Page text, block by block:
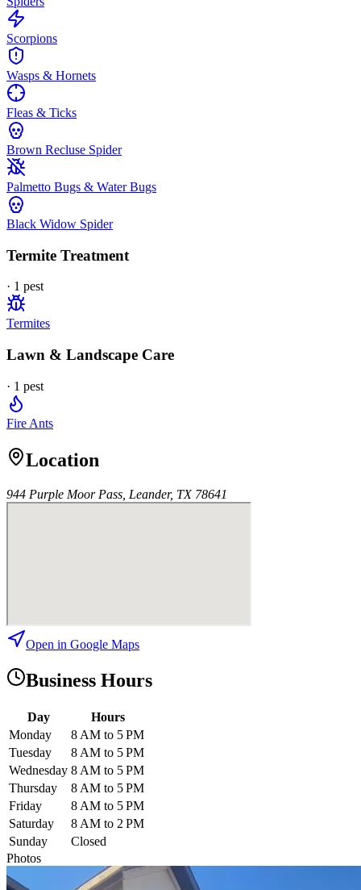
Scorpions
Wasps & Hornets
Fleas & Ticks
Brown Recluse Spider
Palmetto Bugs & Water Bugs
Black Widow Spider
Termite Treatment
· 1 pest
Termites
Lawn & Landscape Care
· 1 pest
Fire Ants
Location
944 Purple Moor Pass, Leander, TX 78641
Open in Google Maps
Business Hours
Day
Hours
Monday
8 AM to 5 PM
Tuesday
8 AM to 5 PM
Wednesday 8 AM to 5 PM
Thursday
8 AM to 5 PM
Friday
8 AM to 5 PM
Saturday
8 AM to 2 PM
Sunday
Closed
Photos